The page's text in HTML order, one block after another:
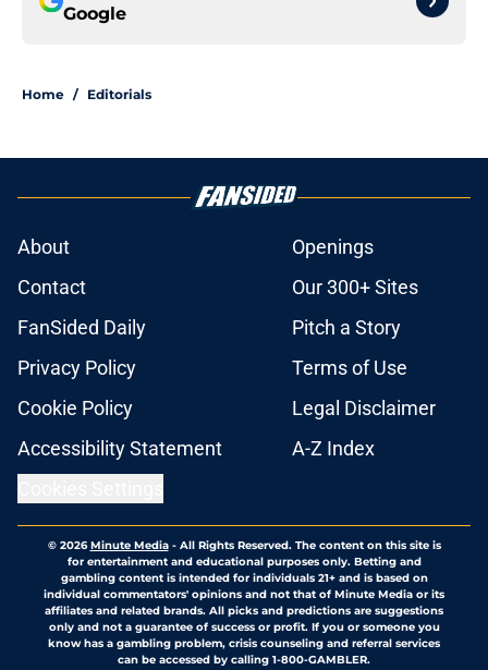
Google
Home / Editorials
About
Openings
Contact
Our 300+ Sites
FanSided Daily
Pitch a Story
Privacy Policy
Terms of Use
Cookie Policy
Legal Disclaimer
Accessibility Statement
A-Z Index
© 2026Minute Media- All Rights Reserved. The content on this site is
for entertainment and educational purposes only. Betting and
gambling content is intended for individuals 21+ and is based on
individual commentators' opinions and not that of Minute Media or its
affiliates and related brands. All picks and predictions are suggestions
only and not a guarantee of success or profit. If you or someone you
know has a gambling problem, crisis counseling and referral services
can be accessed by calling 1-800-GAMBLER.